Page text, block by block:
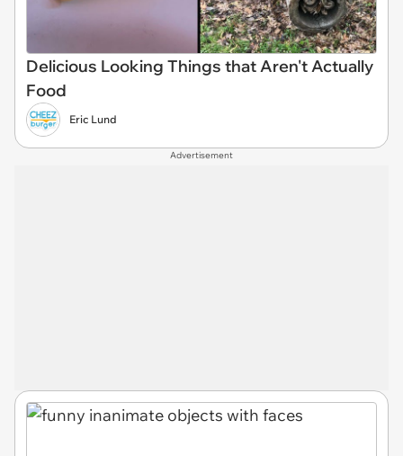
Delicious Looking Things that Aren't Actually
Food
Eric Lund
Advertisement